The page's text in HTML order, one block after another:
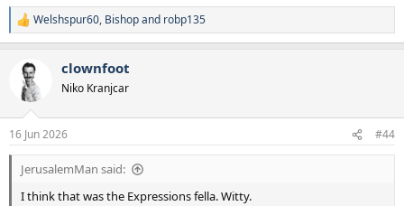
R
e
s
:
Welshspur60, Bishopand robp135
clownfoot
Niko Kranjcar
16 Jun 2026 #44
JerusalemMan said:
I think that was the Expressions fella. Witty.